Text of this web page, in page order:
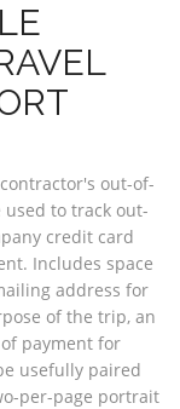
out-of-
to track out-
credit card
Includes space
address for
of the trip, an
payment for
usefully paired
per-page portrait